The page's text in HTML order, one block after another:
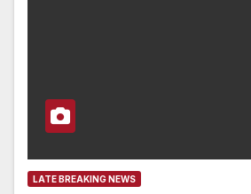
LATE BREAKING NEWS